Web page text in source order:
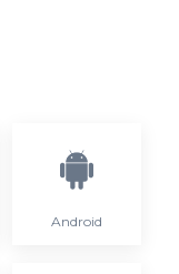
Android